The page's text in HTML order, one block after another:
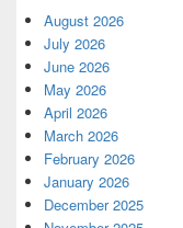
August 2026
July 2026
June 2026
May 2026
April 2026
March 2026
February 2026
January 2026
December 2025